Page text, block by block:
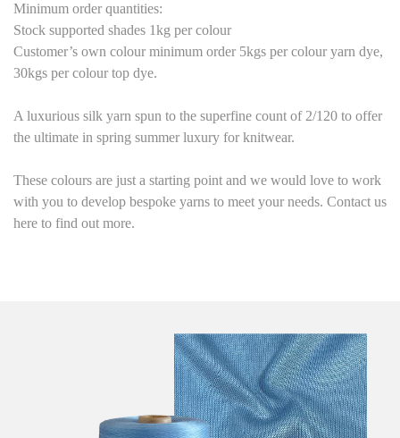
Minimum order quantities:
Stock supported shades 1kg per colour
Customer’s own colour minimum order 5kgs per colour yarn dye,
30kgs per colour top dye.
A luxurious silk yarn spun to the superfine count of 2/120 to offer
the ultimate in spring summer luxury for knitwear.
These colours are just a starting point and we would love to work
with you to develop bespoke yarns to meet your needs. Contact us
here to find out more.